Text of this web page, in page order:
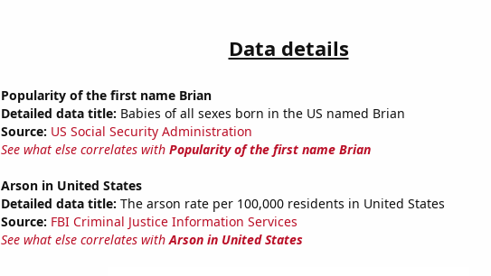
Data details
Popularity of the first name Brian
Detailed data title: Babies of all sexes born in the US named Brian
Source: US Social Security Administration
See what else correlates with Popularity of the first name Brian
Arson in United States
Detailed data title: The arson rate per 100,000 residents in United States
Source: FBI Criminal Justice Information Services
See what else correlates withArson in United States